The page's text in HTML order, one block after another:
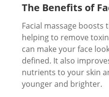
The Benefits of
Facial massage boosts
helping to remove
can make your face
defined. It also
nutrients to your skin
younger and brighter.